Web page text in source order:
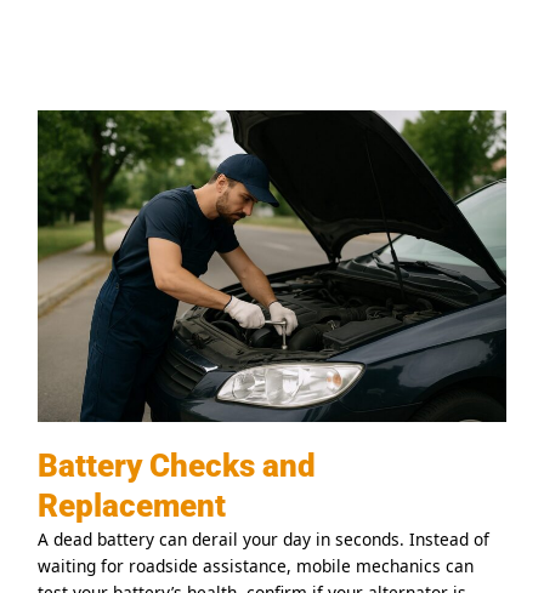
Battery Checks and
Replacement
A dead battery can derail your day in seconds. Instead of
waiting for roadside assistance, mobile mechanics can